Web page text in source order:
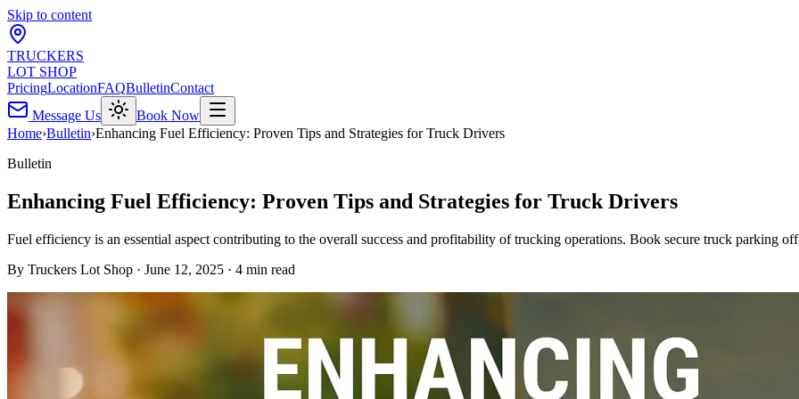
Skip to content
TRUCKERS
LOT SHOP
PricingLocationFAQBulletinContact
Message Us
Book Now
Home›Bulletin›Enhancing Fuel Efficiency: Proven Tips and Strategies for Truck Drivers
Bulletin
Enhancing Fuel Efficiency: Proven Tips and Strategies for Truck Drivers
Fuel efficiency is an essential aspect contributing to the overall success and profitability of trucking operations. Book secure truck parking
By Truckers Lot Shop · June 12, 2025 · 4 min read